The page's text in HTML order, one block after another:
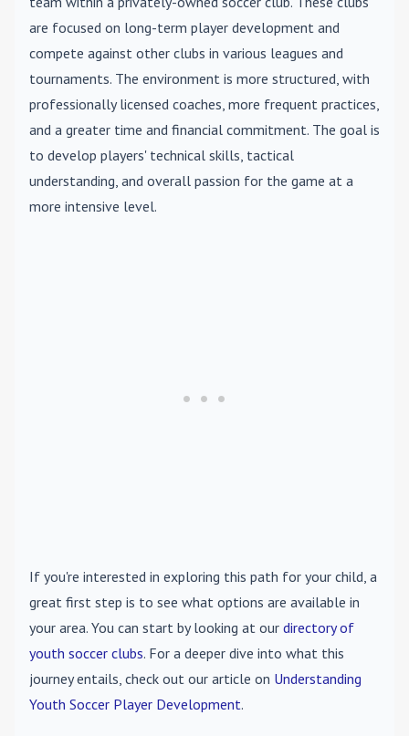
are focused on long-term player development and
compete against other clubs in various leagues and
tournaments. The environment is more structured, with
professionally licensed coaches, more frequent practices,
and a greater time and financial commitment. The goal is
to develop players' technical skills, tactical
understanding, and overall passion for the game at a
more intensive level.
If you're interested in exploring this path for your child, a
great first step is to see what options are available in
your area. You can start by looking at our directory of
youth soccer clubs. For a deeper dive into what this
journey entails, check out our article on Understanding
Youth Soccer Player Development.